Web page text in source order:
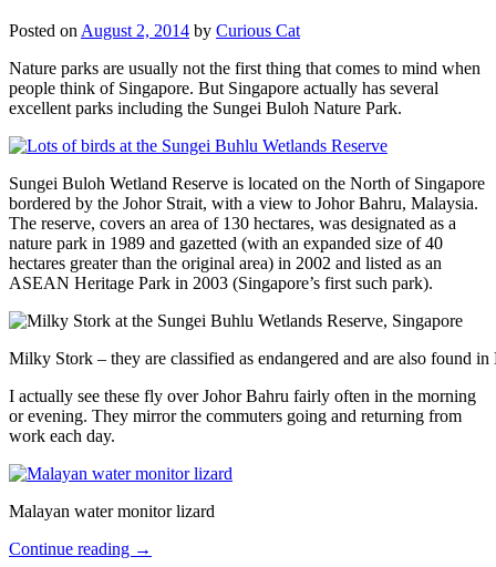
Posted onAugust 2, 2014 by Curious Cat
Nature parks are usually not the first thing that comes to mind when
people think of Singapore. But Singapore actually has several
excellent parks including the Sungei Buloh Nature Park.
Sungei Buloh Wetland Reserve is located on the North of Singapore
bordered by the Johor Strait, with a view to Johor Bahru, Malaysia.
The reserve, covers an area of 130 hectares, was designated as a
nature park in 1989 and gazetted (with an expanded size of 40
hectares greater than the original area) in 2002 and listed as an
ASEAN Heritage Park in 2003 (Singapore’s first such park).
Milky Stork – they are classified as endangered and are also found
I actually see these fly over Johor Bahru fairly often in the morning
or evening. They mirror the commuters going and returning from
work each day.
Malayan water monitor lizard
Continue reading →